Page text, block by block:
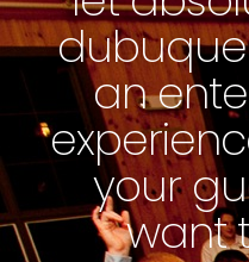
an
your
want